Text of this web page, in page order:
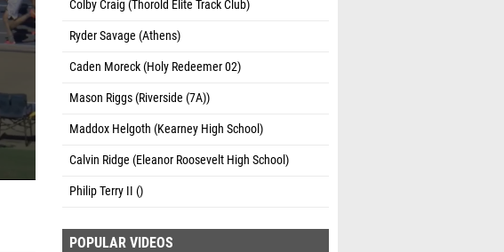
Colby Craig (Thorold Elite Track Club)
Ryder Savage (Athens)
Caden Moreck (Holy Redeemer 02)
Mason Riggs (Riverside (7A))
Maddox Helgoth (Kearney High School)
Calvin Ridge (Eleanor Roosevelt High School)
Philip Terry II ()
POPULAR VIDEOS